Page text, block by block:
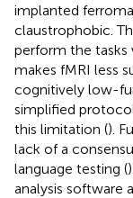
implanted
claustrophobic.
perform the
makes fMRI less
cognitively low-
simplified
this limitation ().
lack of a
language testing (
analysis software